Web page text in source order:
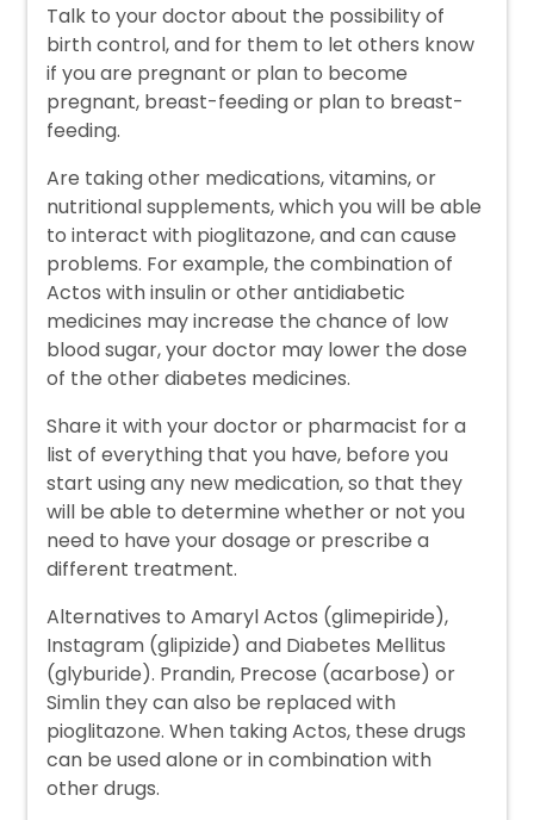
Talk to your doctor about the possibility of
birth control, and for them to let others know
if you are pregnant or plan to become
pregnant, breast-feeding or plan to breast-
feeding.
Are taking other medications, vitamins, or
nutritional supplements, which you will be able
to interact with pioglitazone, and can cause
problems. For example, the combination of
Actos with insulin or other antidiabetic
medicines may increase the chance of low
blood sugar, your doctor may lower the dose
of the other diabetes medicines.
Share it with your doctor or pharmacist for a
list of everything that you have, before you
start using any new medication, so that they
will be able to determine whether or not you
need to have your dosage or prescribe a
different treatment.
Alternatives to Amaryl Actos (glimepiride),
Instagram (glipizide) and Diabetes Mellitus
(glyburide). Prandin, Precose (acarbose) or
Simlin they can also be replaced with
pioglitazone. When taking Actos, these drugs
can be used alone or in combination with
other drugs.